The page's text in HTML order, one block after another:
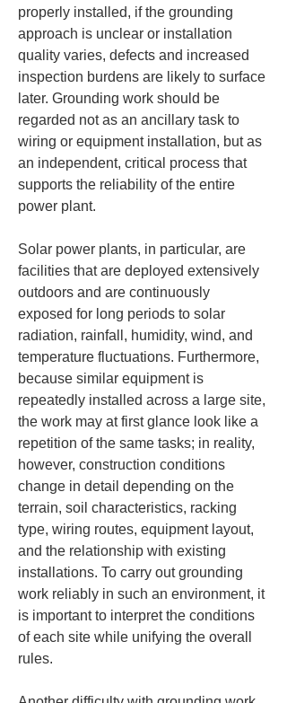
properly installed, if the grounding
approach is unclear or installation
quality varies, defects and increased
inspection burdens are likely to surface
later. Grounding work should be
regarded not as an ancillary task to
wiring or equipment installation, but as
an independent, critical process that
supports the reliability of the entire
power plant.
Solar power plants, in particular, are
facilities that are deployed extensively
outdoors and are continuously
exposed for long periods to solar
radiation, rainfall, humidity, wind, and
temperature fluctuations. Furthermore,
because similar equipment is
repeatedly installed across a large site,
the work may at first glance look like a
repetition of the same tasks; in reality,
however, construction conditions
change in detail depending on the
terrain, soil characteristics, racking
type, wiring routes, equipment layout,
and the relationship with existing
installations. To carry out grounding
work reliably in such an environment, it
is important to interpret the conditions
of each site while unifying the overall
rules.